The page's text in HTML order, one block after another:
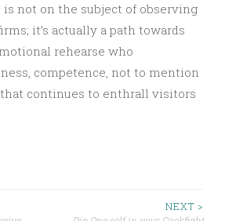
not on the subject of observing
it’s actually a path towards
rehearse who
competence, not to mention
continues to enthrall visitors
NEXT >